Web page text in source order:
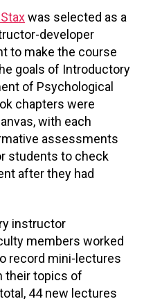
was selected as a
developer
to make the course
goals of Introductory
of Psychological
chapters were
with each
assessments
students to check
after they had
instructor
members worked
record mini-lectures
their topics of
44 new lectures